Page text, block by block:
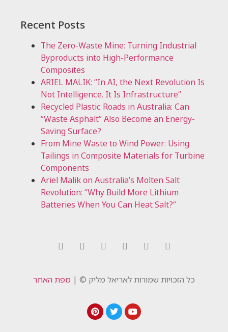
Recent Posts
The Zero-Waste Mine: Turning Industrial
Byproducts into High-Performance
Composites
ARIEL MALIK: “In AI, the Next Revolution Is
Not Intelligence. It Is Infrastructure”
Recycled Plastic Roads in Australia: Can
“Waste Asphalt” Also Become an Energy-
Saving Surface?
From Mine Waste to Wind Power: Using
Tailings in Composite Materials for Turbine
Components
Ariel Malik on Australia’s Molten Salt
Revolution: “Why Build More Lithium
Batteries When You Can Heat Salt?”
כל הזכויות שמורות לאריאל מליק © | מפת האתר